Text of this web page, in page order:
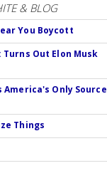
& BLOG
You Boycott
Out Elon Musk
Only Source
Things